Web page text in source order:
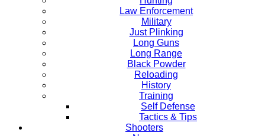
Law Enforcement
Military
Just Plinking
Long Guns
Long Range
Black Powder
Reloading
History
Training
Self Defense
Tactics & Tips
Shooters